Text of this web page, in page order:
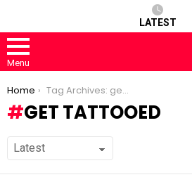
LATEST
Menu
You are here:
Home Tag Archives: get tattooed
GET TATTOOED